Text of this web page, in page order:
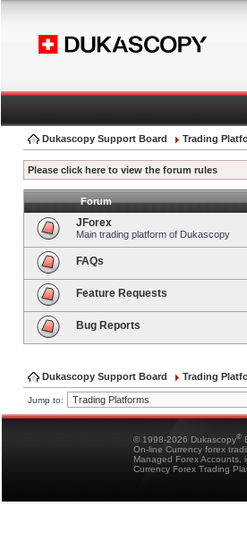
Dukascopy Support Board Trading
Please click here to view the forum rules
Forum
JForex
Main trading platform of Dukascopy
FAQs
Feature Requests
Bug Reports
Dukascopy Support Board Trading
Jump to:
© 1998-2026 Dukascopy®
On-line Currency forex
Managed Forex Accounts,
Currency Forex Trading